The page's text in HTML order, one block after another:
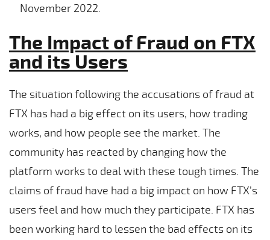
November 2022.
The Impact of Fraud on FTX
and its Users
The situation following the accusations of fraud at
FTX has had a big effect on its users, how trading
works, and how people see the market. The
community has reacted by changing how the
platform works to deal with these tough times. The
claims of fraud have had a big impact on how FTX’s
users feel and how much they participate. FTX has
been working hard to lessen the bad effects on its